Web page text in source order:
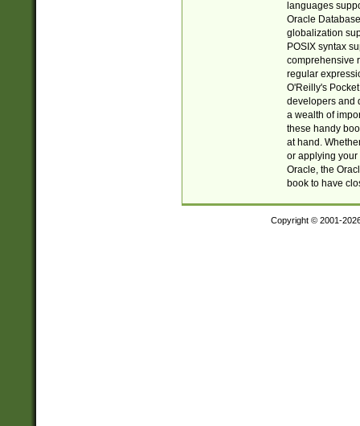
languages
Oracle
globalization
POSIX syntax
comprehensive
regular
O'Reilly's
developers and
a wealth of
these handy
at hand.
or applying your
Oracle, the
book to have
Copyright © 2001-